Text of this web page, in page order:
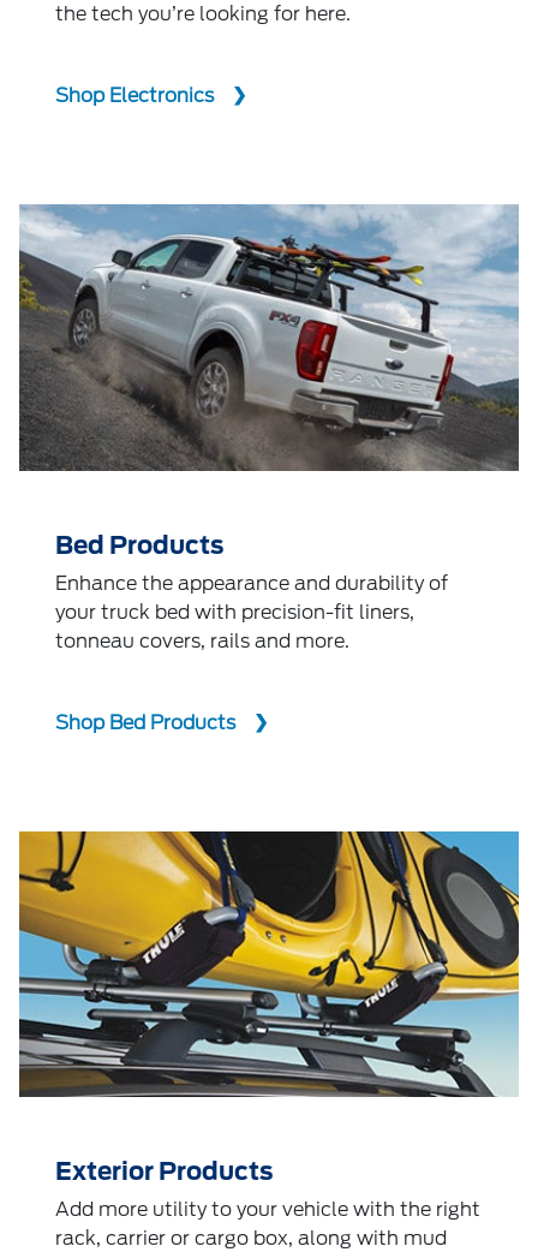
the tech you’re looking for here.
Shop Electronics
Bed Products
Enhance the appearance and durability of
your truck bed with precision-fit liners,
tonneau covers, rails and more.
Shop Bed Products
Exterior Products
Add more utility to your vehicle with the right
rack, carrier or cargo box, along with mud